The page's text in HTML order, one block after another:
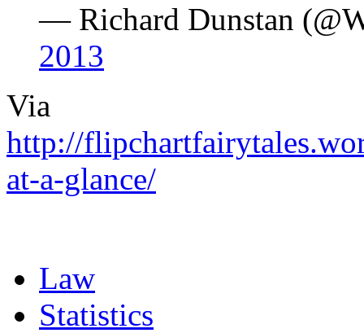
— Richard Dunstan
2013
Via
http://
at-a-glance/
Law
Statistics